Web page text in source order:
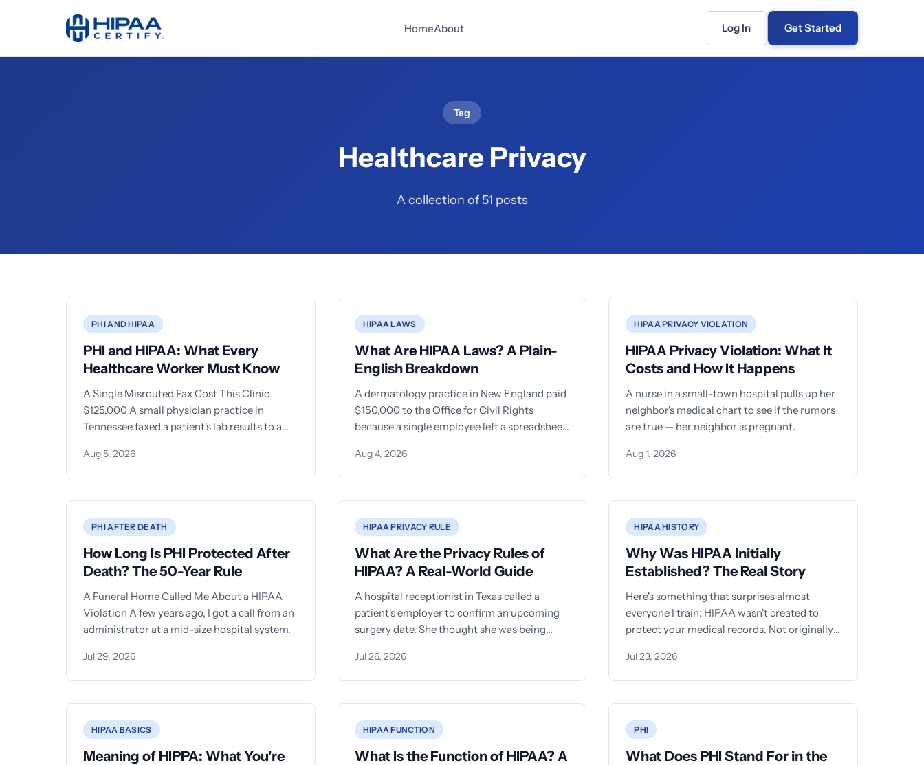
HomeAbout Log In Get Started
Tag
Healthcare Privacy
A collection of 51 posts
PHI AND HIPAA
PHI and HIPAA: What Every
Healthcare Worker Must Know
A Single Misrouted Fax Cost This Clinic
$125,000 A small physician practice in
Tennessee faxed a patient's lab results to a
Aug 5, 2026
HIPAA LAWS
What Are HIPAA Laws? A Plain-
English Breakdown
A dermatology practice in New England paid
$150,000 to the Office for Civil Rights
because a single employee left a spreadsheet
Aug 4, 2026
HIPAA PRIVACY VIOLATION
HIPAA Privacy Violation: What It
Costs and How It Happens
A nurse in a small-town hospital pulls up her
neighbor's medical chart to see if the rumors
are true — her neighbor is pregnant.
Aug 1, 2026
PHI AFTER DEATH
How Long Is PHI Protected After
Death? The 50-Year Rule
A Funeral Home Called Me About a HIPAA
Violation A few years ago, I got a call from an
administrator at a mid-size hospital system.
Jul 29, 2026
HIPAA PRIVACY RULE
What Are the Privacy Rules of
HIPAA? A Real-World Guide
A hospital receptionist in Texas called a
patient's employer to confirm an upcoming
surgery date. She thought she was being
Jul 26, 2026
HIPAA HISTORY
Why Was HIPAA Initially
Established? The Real Story
Here's something that surprises almost
everyone I train: HIPAA wasn't created to
protect your medical records. Not originally.
Jul 23, 2026
HIPAA BASICS
Meaning of HIPPA: What You're
HIPAA FUNCTION
What Is the Function of HIPAA? A
PHI
What Does PHI Stand For in the